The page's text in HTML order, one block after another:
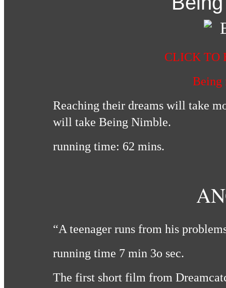
CLICK TO
Being
Reaching their dreams will take
will take Being Nimble.
running time: 62 mins.
“A teenager runs from his
running time 7 min 3o sec.
The first short film from